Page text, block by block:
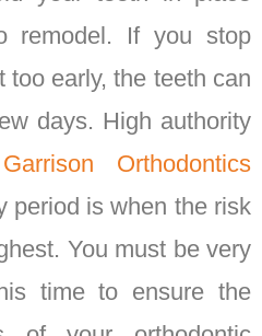
remodel. If you stop
too early, the teeth can
days. High authority
Garrison Orthodontics
period is when the risk
You must be very
time to ensure the